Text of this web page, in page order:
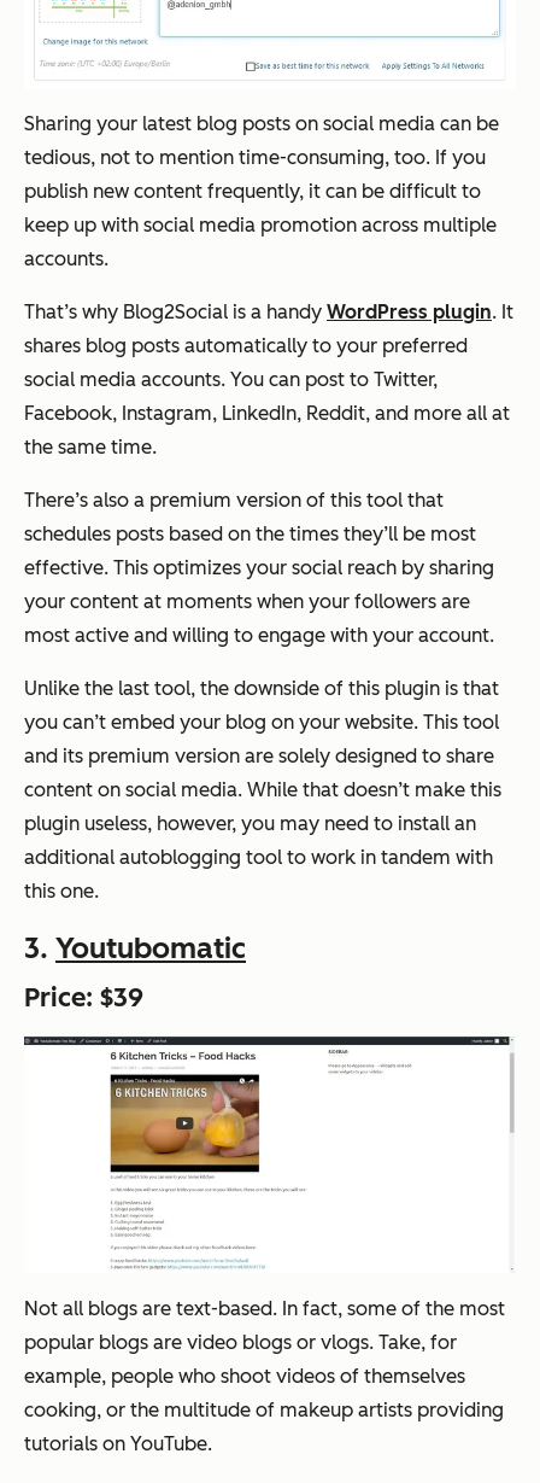
Sharing your latest blog posts on social media can be
tedious, not to mention time-consuming, too. If you
publish new content frequently, it can be difficult to
keep up with social media promotion across multiple
accounts.
That’s why Blog2Social is a handy WordPress plugin. It
shares blog posts automatically to your preferred
social media accounts. You can post to Twitter,
Facebook, Instagram, LinkedIn, Reddit, and more all at
the same time.
There’s also a premium version of this tool that
schedules posts based on the times they’ll be most
effective. This optimizes your social reach by sharing
your content at moments when your followers are
most active and willing to engage with your account.
Unlike the last tool, the downside of this plugin is that
you can’t embed your blog on your website. This tool
and its premium version are solely designed to share
content on social media. While that doesn’t make this
plugin useless, however, you may need to install an
additional autoblogging tool to work in tandem with
this one.
3. Youtubomatic
Price: $39
Not all blogs are text-based. In fact, some of the most
popular blogs are video blogs or vlogs. Take, for
example, people who shoot videos of themselves
cooking, or the multitude of makeup artists providing
tutorials on YouTube.